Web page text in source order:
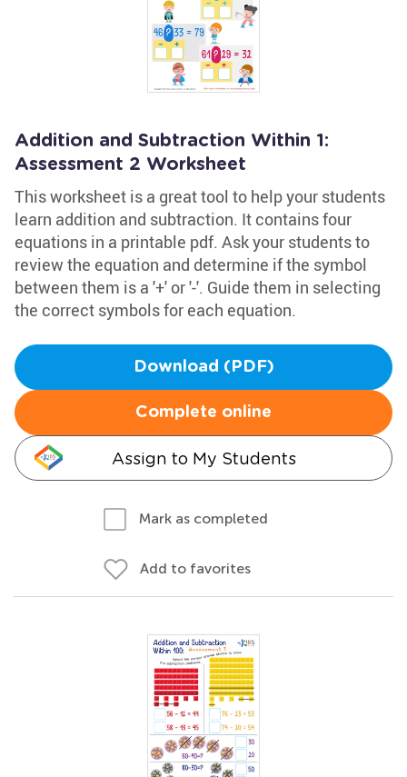
Addition and Subtraction Within 1:
Assessment 2 Worksheet
This worksheet is a great tool to help your students
learn addition and subtraction. It contains four
equations in a printable pdf. Ask your students to
review the equation and determine if the symbol
between them is a '+' or '-'. Guide them in selecting
the correct symbols for each equation.
Download (PDF)
Complete online
Assign to My Students
Mark as completed
Add to favorites